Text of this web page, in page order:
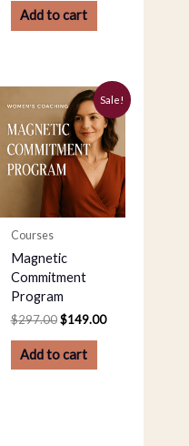
Add to cart
Sale!
Courses
Magnetic
Commitment
Program
$297.00
Original
price
was:
$297.00.
$149.00
Current
price
is:
$149.00.
Add to cart